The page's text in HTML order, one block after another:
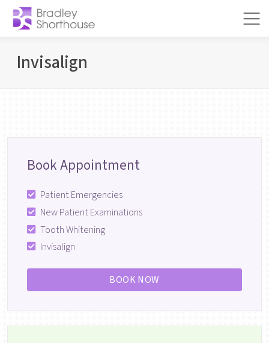
Skip to content
Main Navigation
Invisalign
Book Appointment
Patient Emergencies
New Patient Examinations
Tooth Whitening
Invisalign
BOOK NOW